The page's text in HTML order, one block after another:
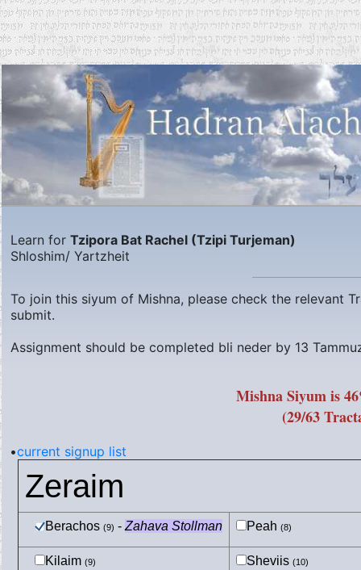
Learn for Tzipora Bat Rachel (Tzipi Turjeman)
Shloshim/ Yartzheit
To join this siyum of Mishna, please check the relevant
submit.
Assignment should be completed bli neder by 13
Mishna Siyum is
(29/63
•current signup list
Zeraim
Berachos (9) - Zahava Stollman Peah (8)
Kilaim (9) Sheviis (10)